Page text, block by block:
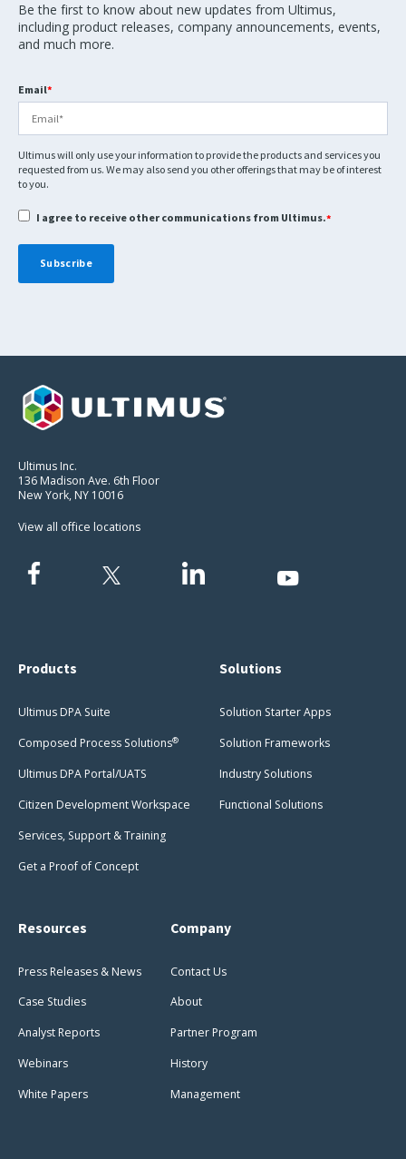
Be the first to know about new updates from Ultimus,
including product releases, company announcements, events,
and much more.
Email*
Ultimus will only use your information to provide the products and services you
requested from us. We may also send you other offerings that may be of interest
to you.
I agree to receive other communications from Ultimus.*
Ultimus Inc.
136 Madison Ave. 6th Floor
New York, NY 10016
View all office locations
Products
Ultimus DPA Suite
Composed Process Solutions®
Ultimus DPA Portal/UATS
Citizen Development Workspace
Services, Support & Training
Get a Proof of Concept
Solutions
Solution Starter Apps
Solution Frameworks
Industry Solutions
Functional Solutions
Resources
Press Releases & News
Case Studies
Analyst Reports
Webinars
White Papers
Company
Contact Us
About
Partner Program
History
Management